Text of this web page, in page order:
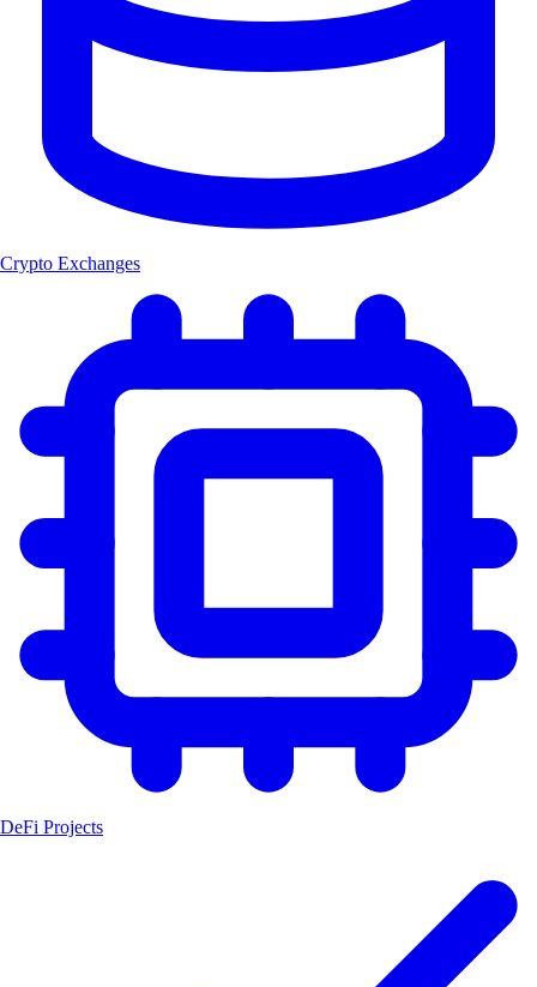
Crypto Exchanges
DeFi Projects